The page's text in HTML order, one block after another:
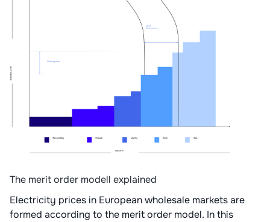
The merit order modell explained
Electricity prices in European wholesale markets are
formed according to the merit order model. In this